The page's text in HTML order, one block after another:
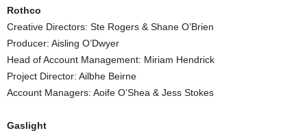
Rothco
Creative Directors: Ste Rogers & Shane O’Brien
Producer: Aisling O’Dwyer
Head of Account Management: Miriam Hendrick
Project Director: Ailbhe Beirne
Account Managers: Aoife O’Shea & Jess Stokes
Gaslight